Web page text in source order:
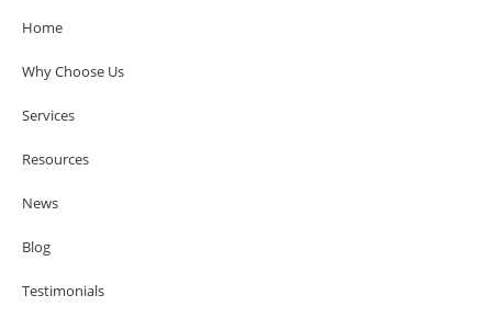
Home
Why Choose Us
Services
Resources
News
Blog
Testimonials